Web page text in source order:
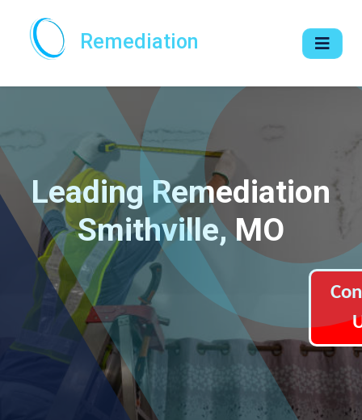
Remediation
Leading Remediation
Smithville, MO